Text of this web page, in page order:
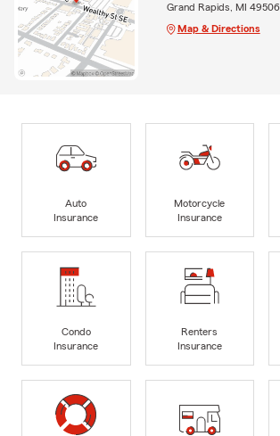
Grand Rapids, MI 49506
Map & Directions
Auto
Insurance
Motorcycle
Insurance
Condo
Insurance
Renters
Insurance